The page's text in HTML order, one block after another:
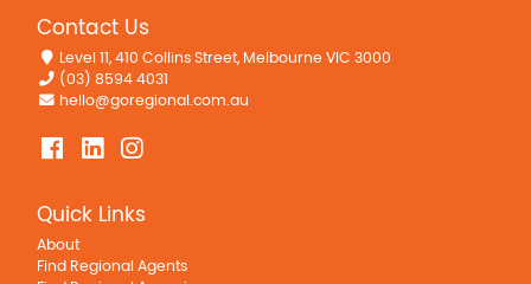
Contact Us
Level 11, 410 Collins Street, Melbourne VIC 3000
(03) 8594 4031
hello@goregional.com.au
Quick Links
About
Find Regional Agents